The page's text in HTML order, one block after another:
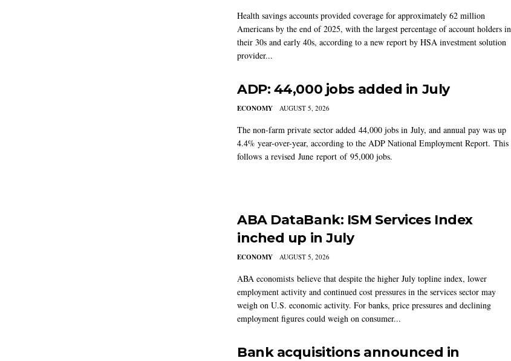
Health savings accounts provided coverage for approximately 62 million
Americans by the end of 2025, with the largest percentage of account holders in
their 30s and early 40s, according to a new report by HSA investment solution
provider...
ADP: 44,000 jobs added in July
ECONOMY AUGUST 5, 2026
The non-farm private sector added 44,000 jobs in July, and annual pay was up
4.4% year-over-year, according to the ADP National Employment Report. This
follows a revised June report of 95,000 jobs.
ABA DataBank: ISM Services Index
inched up in July
ECONOMY AUGUST 5, 2026
ABA economists believe that despite the higher July topline index, lower
employment activity and continued cost pressures in the services sector may
weigh on U.S. economic activity. For banks, price pressures and declining
employment figures could weigh on consumer...
Bank acquisitions announced in